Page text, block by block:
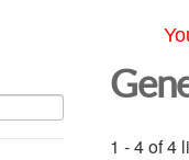
1 - 4 of 4